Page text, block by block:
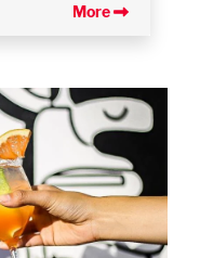
More